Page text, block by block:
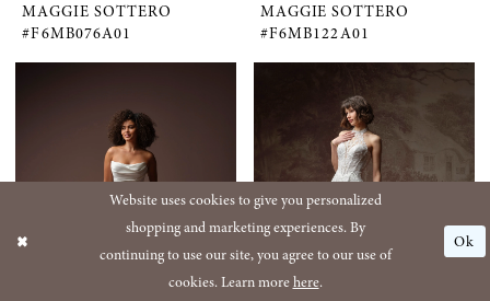
MAGGIE SOTTERO
#F6MB076A01
MAGGIE SOTTERO
#F6MB122A01
Website uses cookies to give you personalized
shopping and marketing experiences. By
continuing to use our site, you agree to our use of
cookies. Learn morehere.
Ok